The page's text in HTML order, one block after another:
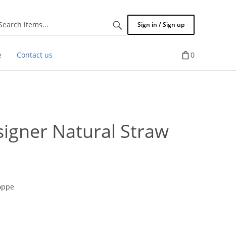
Search
items...
Sign in / Sign up
Contact us 0
Natural Straw